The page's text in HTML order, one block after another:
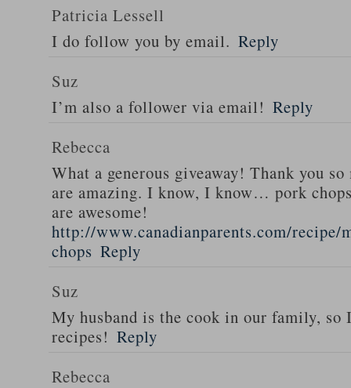
Patricia Lessell
I do follow you by email. Reply
Suz
I’m also a follower via email! Reply
Rebecca
What a generous giveaway! Thank you
are amazing. I know, I know… pork
are awesome!
http://www.canadianparents.com/recipe/
chops Reply
Suz
My husband is the cook in our family,
recipes! Reply
Rebecca